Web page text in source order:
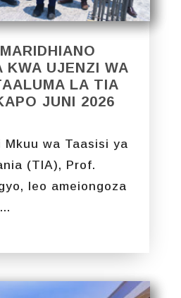
KWA UJENZI WA
LA TIA
JUNI 2026
wa Taasisi ya
(TIA), Prof.
leo ameiongoza